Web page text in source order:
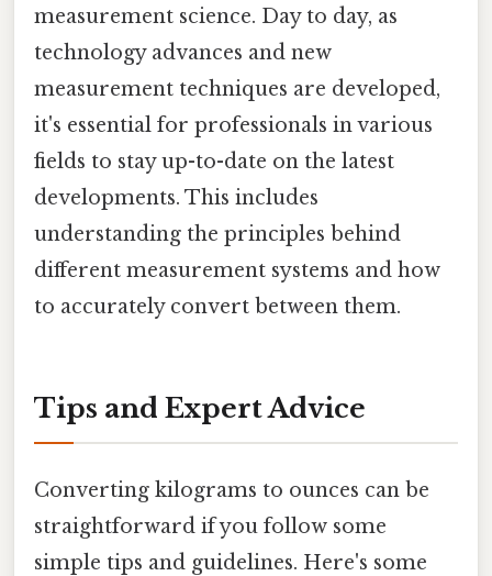
measurement science. Day to day, as
technology advances and new
measurement techniques are developed,
it's essential for professionals in various
fields to stay up-to-date on the latest
developments. This includes
understanding the principles behind
different measurement systems and how
to accurately convert between them.
Tips and Expert Advice
Converting kilograms to ounces can be
straightforward if you follow some
simple tips and guidelines. Here's some